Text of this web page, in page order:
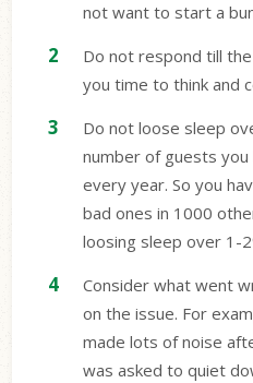
not want to start a
Do not respond till
you time to think and
Do not loose sleep
number of guests you
every year. So you
bad ones in 1000
loosing sleep over 1-
Consider what went
on the issue. For
made lots of noise
was asked to quiet